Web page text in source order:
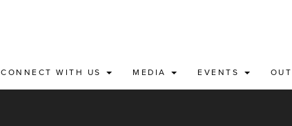
CONNECT WITH US MEDIA EVENTS